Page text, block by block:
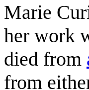
Marie
her work
died from
from